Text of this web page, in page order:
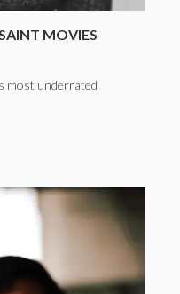
MOVIES
most underrated